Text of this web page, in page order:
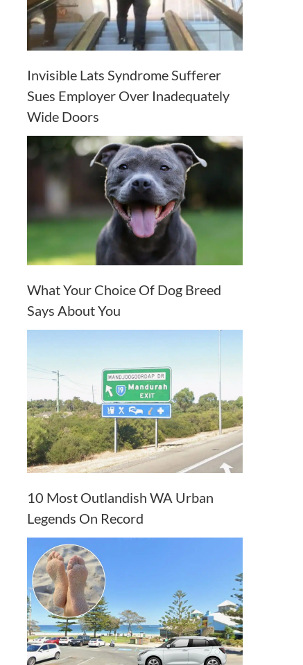
Invisible Lats Syndrome Sufferer
Sues Employer Over Inadequately
Wide Doors
What Your Choice Of Dog Breed
Says About You
10 Most Outlandish WA Urban
Legends On Record